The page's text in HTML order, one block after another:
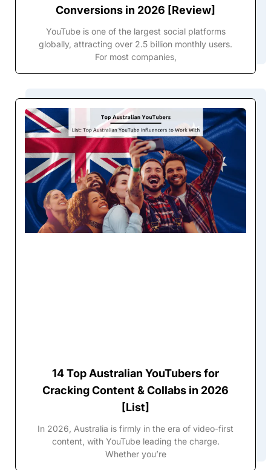
Conversions in 2026 [Review]
YouTube is one of the largest social platforms
globally, attracting over 2.5 billion monthly users.
For most companies,
14 Top Australian YouTubers for
Cracking Content & Collabs in 2026
[List]
In 2026, Australia is firmly in the era of video-first
content, with YouTube leading the charge.
Whether you’re